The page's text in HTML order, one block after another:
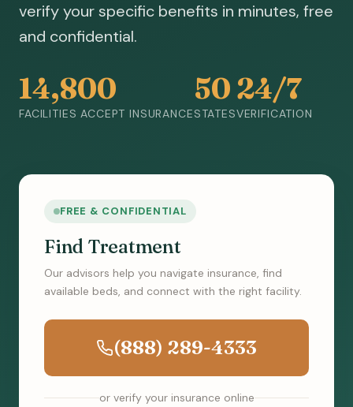
verify your specific benefits in minutes, free
and confidential.
14,800
FACILITIES ACCEPT INSURANCE
50
STATES
24/7
VERIFICATION
FREE & CONFIDENTIAL
Find Treatment
Our advisors help you navigate insurance, find
available beds, and connect with the right facility.
(888) 289-4333
or verify your insurance online